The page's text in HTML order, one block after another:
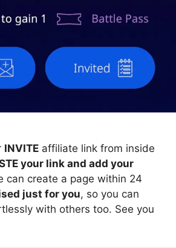
INVITE affiliate link from inside
your link and add your
can create a page within 24
just for you, so you can
with others too. See you